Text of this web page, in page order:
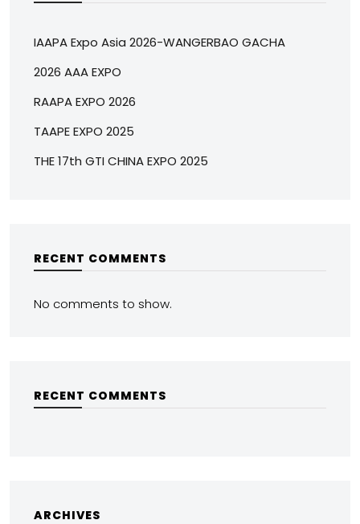
IAAPA Expo Asia 2026-WANGERBAO GACHA
2026 AAA EXPO
RAAPA EXPO 2026
TAAPE EXPO 2025
THE 17th GTI CHINA EXPO 2025
RECENT COMMENTS
No comments to show.
RECENT COMMENTS
ARCHIVES